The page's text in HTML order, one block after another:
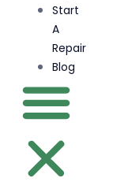
Start
A
Repair
Blog